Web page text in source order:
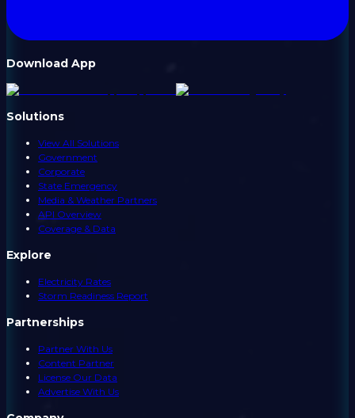
Download App
Solutions
View All Solutions
Government
Corporate
State Emergency
Media & Weather Partners
API Overview
Coverage & Data
Explore
Electricity Rates
Storm Readiness Report
Partnerships
Partner With Us
Content Partner
License Our Data
Advertise With Us